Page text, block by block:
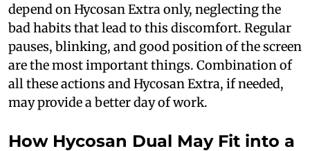
depend on Hycosan Extra only, neglecting the
bad habits that lead to this discomfort. Regular
pauses, blinking, and good position of the screen
are the most important things. Combination of
all these actions and Hycosan Extra, if needed,
may provide a better day of work.
How Hycosan Dual May Fit into a